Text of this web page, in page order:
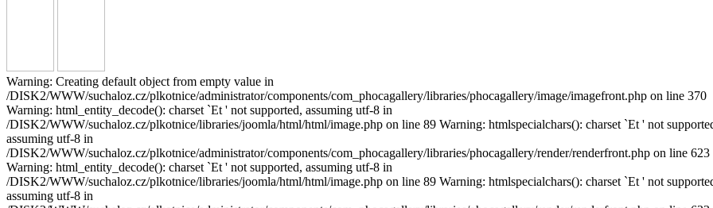
Warning: Creating default object from empty value in
/DISK2/WWW/suchaloz.cz/plkotnice/administrator/components/com_phocagallery/libraries/phocagallery/image/imagefront.php on line 370
Warning: html_entity_decode(): charset `Еt ' not supported, assuming utf-8 in
/DISK2/WWW/suchaloz.cz/plkotnice/libraries/joomla/html/html/image.php on line 89 Warning: htmlspecialchars(): charset `Еt ' not
assuming utf-8 in
/DISK2/WWW/suchaloz.cz/plkotnice/administrator/components/com_phocagallery/libraries/phocagallery/render/renderfront.php on line 623
Warning: html_entity_decode(): charset `Еt ' not supported, assuming utf-8 in
/DISK2/WWW/suchaloz.cz/plkotnice/libraries/joomla/html/html/image.php on line 89 Warning: htmlspecialchars(): charset `Еt ' not
assuming utf-8 in